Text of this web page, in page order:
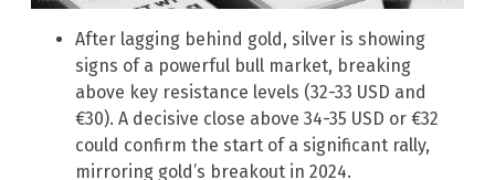
After lagging behind gold, silver is showing
signs of a powerful bull market, breaking
above key resistance levels (32-33 USD and
€30). A decisive close above 34-35 USD or €32
could confirm the start of a significant rally,
mirroring gold’s breakout in 2024.